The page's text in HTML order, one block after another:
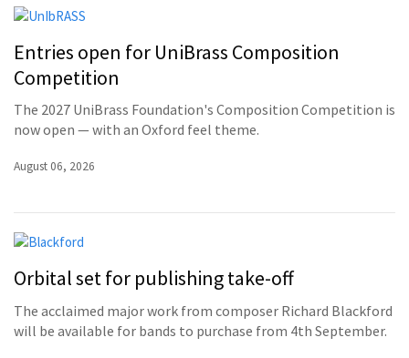
Entries open for UniBrass Composition
Competition
The 2027 UniBrass Foundation's Composition Competition is
now open — with an Oxford feel theme.
August 06, 2026
Orbital set for publishing take-off
The acclaimed major work from composer Richard Blackford
will be available for bands to purchase from 4th September.